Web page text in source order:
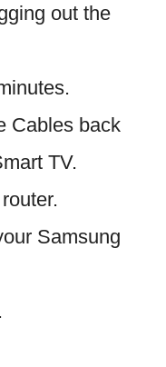
out the
Cables back
TV.
Samsung